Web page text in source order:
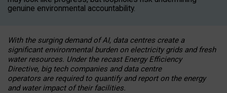
genuine environmental accountability.
With the surging demand of AI, data centres create a
significant environmental burden on electricity grids and fresh
water resources. Under the recast Energy Efficiency
Directive, big tech companies and data centre
operators are required to quantify and report on the energy
and water impact of their facilities.